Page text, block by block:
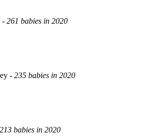
- 261 babies in 2020
- 235 babies in 2020
213 babies in 2020